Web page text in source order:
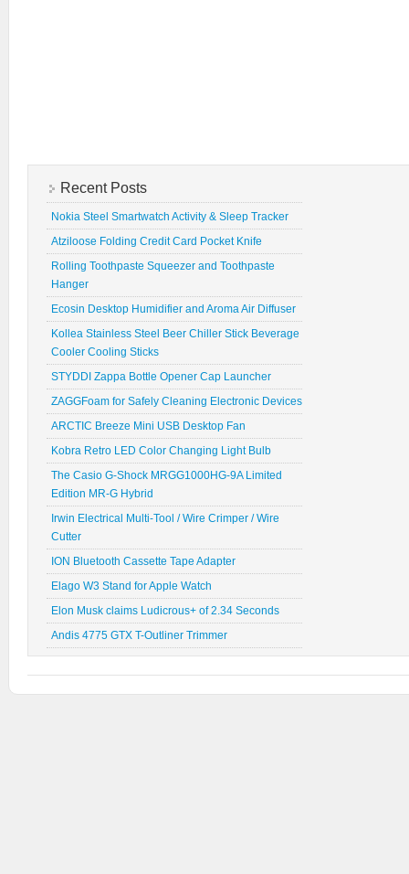
Recent Posts
Nokia Steel Smartwatch Activity & Sleep Tracker
Atziloose Folding Credit Card Pocket Knife
Rolling Toothpaste Squeezer and Toothpaste
Hanger
Ecosin Desktop Humidifier and Aroma Air Diffuser
Kollea Stainless Steel Beer Chiller Stick Beverage
Cooler Cooling Sticks
STYDDI Zappa Bottle Opener Cap Launcher
ZAGGFoam for Safely Cleaning Electronic Devices
ARCTIC Breeze Mini USB Desktop Fan
Kobra Retro LED Color Changing Light Bulb
The Casio G-Shock MRGG1000HG-9A Limited
Edition MR-G Hybrid
Irwin Electrical Multi-Tool / Wire Crimper / Wire
Cutter
ION Bluetooth Cassette Tape Adapter
Elago W3 Stand for Apple Watch
Elon Musk claims Ludicrous+ of 2.34 Seconds
Andis 4775 GTX T-Outliner Trimmer